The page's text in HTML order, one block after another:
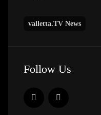
valletta.TV News
Follow Us